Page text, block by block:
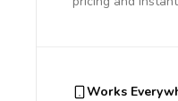
Works